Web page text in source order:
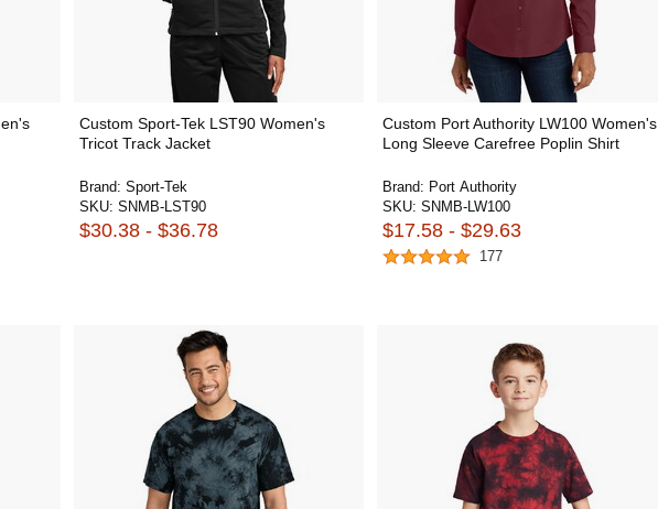
Custom Sport-Tek LST90 Women's
Tricot Track Jacket
Brand: Sport-Tek
SKU: SNMB-LST90
$30.38 - $36.78
Custom Port Authority LW100 Women's
Long Sleeve Carefree Poplin Shirt
Brand: Port Authority
SKU: SNMB-LW100
$17.58 - $29.63
177